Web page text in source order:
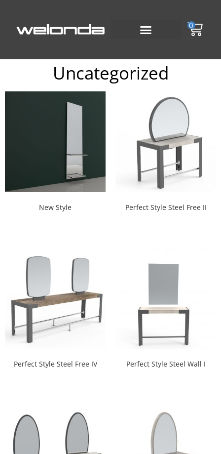
0
Uncategorized
New Style Perfect Style Steel Free II
Perfect Style Steel Free IV Perfect Style Steel Wall I